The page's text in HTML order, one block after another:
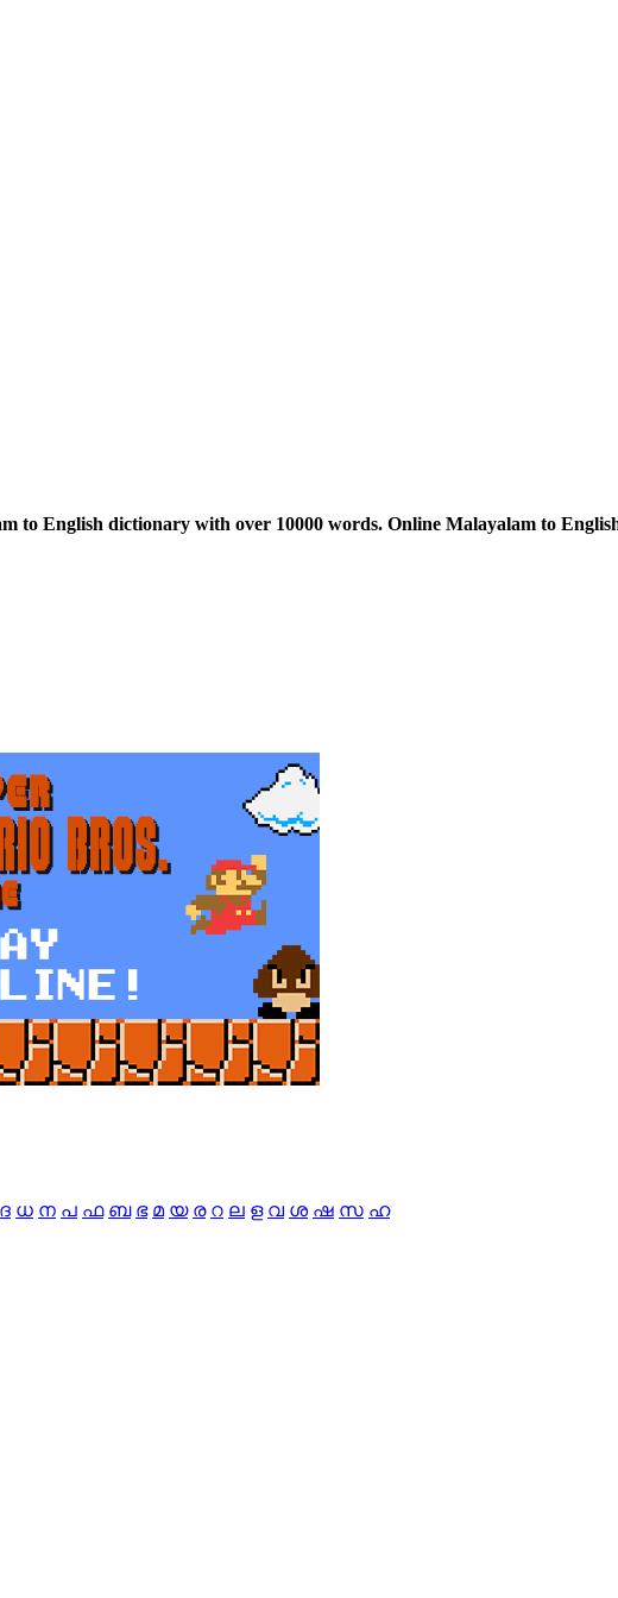
to English dictionary with over 10000 words. Online Malayalam to
ദ ധ ന പ ഫ ബ ഭ മ യ ര റ ല ള വ ശ ഷ സ ഹ